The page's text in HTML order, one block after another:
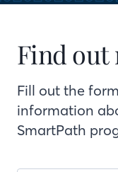
Find out
Fill out the
information
SmartPath